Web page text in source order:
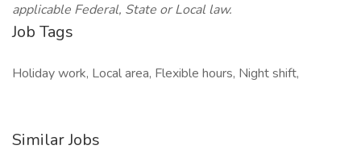
applicable Federal, State or Local law.
Job Tags
Holiday work, Local area, Flexible hours, Night shift,
Similar Jobs